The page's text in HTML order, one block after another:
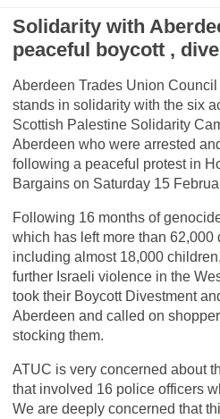
Solidarity with
peaceful boycott ,
Aberdeen Trades Union
stands in solidarity with the six
Scottish Palestine Solidarity
Aberdeen who were arrested
following a peaceful protest in
Bargains on Saturday 15
Following 16 months of
which has left more than 62,000
including almost 18,000
further Israeli violence in the
took their Boycott Divestment
Aberdeen and called on
stocking them.
ATUC is very concerned about
that involved 16 police officers
We are deeply concerned that